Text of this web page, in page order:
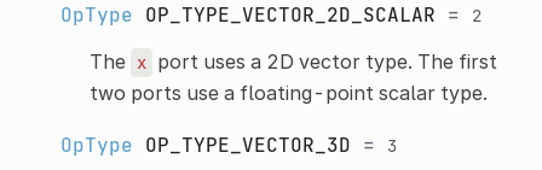
OpType OP_TYPE_VECTOR_2D_SCALAR = 2
The x port uses a 2D vector type. The first
two ports use a floating-point scalar type.
OpType OP_TYPE_VECTOR_3D = 3